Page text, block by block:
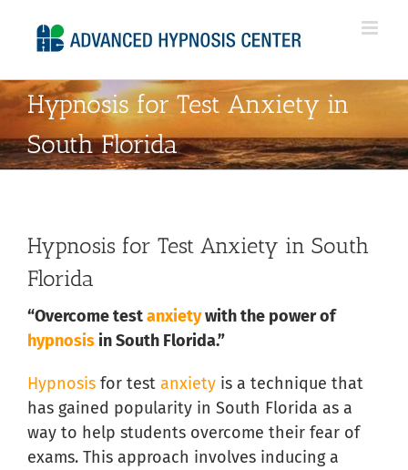
Hypnosis for Test Anxiety in
South Florida
Hypnosis for Test Anxiety in South
Florida
“Overcome testanxietywith the power of
hypnosis in South Florida.”
Hypnosis for test anxiety is a technique that
has gained popularity in South Florida as a
way to help students overcome their fear of
exams. This approach involves inducing a